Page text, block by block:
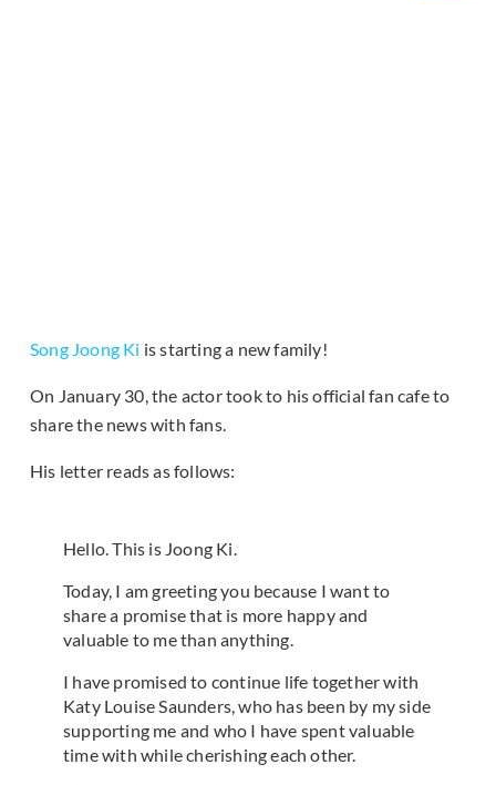
Song Joong Ki is starting a new family!
On January 30, the actor took to his official fan cafe to
share the news with fans.
His letter reads as follows:
Hello. This is Joong Ki.
Today, I am greeting you because I want to
share a promise that is more happy and
valuable to me than anything.
I have promised to continue life together with
Katy Louise Saunders, who has been by my side
supporting me and who I have spent valuable
time with while cherishing each other.